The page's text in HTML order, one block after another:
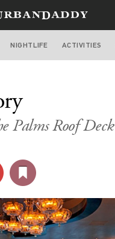
LAS VEGAS
STYLE
CULTURE
SPORTS
DELIVERY
NIGHTLIFE ACTIVITIES
Palms Roof Deck